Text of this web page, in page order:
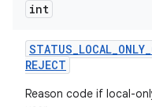
int
STATUS_LOCAL_ONLY_
REJECT
Reason code if local-